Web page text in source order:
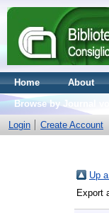
Home About
Browse by Journal
Login
Create Account
Up
Export